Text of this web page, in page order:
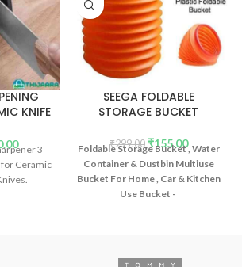
KNIFE
3
for Ceramic
SEEGA FOLDABLE
STORAGE BUCKET
₹299.00 ₹155.00
Foldable Storage Bucket , Water
Container & Dustbin Multiuse
Bucket For Home , Car & Kitchen
Use Bucket -